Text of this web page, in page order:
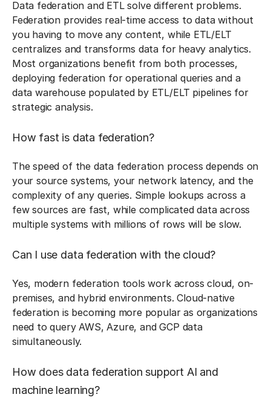
Data federation and ETL solve different problems.
Federation provides real-time access to data without
you having to move any content, while ETL/ELT
centralizes and transforms data for heavy analytics.
Most organizations benefit from both processes,
deploying federation for operational queries and a
data warehouse populated by ETL/ELT pipelines for
strategic analysis.
How fast is data federation?
The speed of the data federation process depends on
your source systems, your network latency, and the
complexity of any queries. Simple lookups across a
few sources are fast, while complicated data across
multiple systems with millions of rows will be slow.
Can I use data federation with the cloud?
Yes, modern federation tools work across cloud, on-
premises, and hybrid environments. Cloud-native
federation is becoming more popular as organizations
need to query AWS, Azure, and GCP data
simultaneously.
How does data federation support AI and
machine learning?